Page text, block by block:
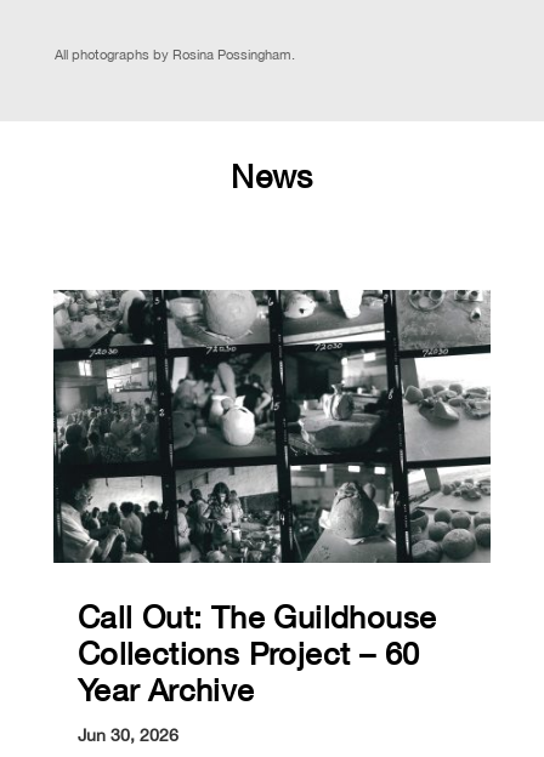
All photographs by Rosina Possingham.
News
Call Out: The Guildhouse
Collections Project – 60
Year Archive
Jun 30, 2026